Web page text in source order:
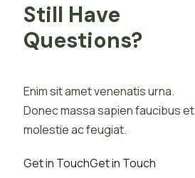
Still Have
Questions?
Enim sit amet venenatis urna.
Donec massa sapien faucibus et
molestie ac feugiat.
Get in TouchGet in Touch